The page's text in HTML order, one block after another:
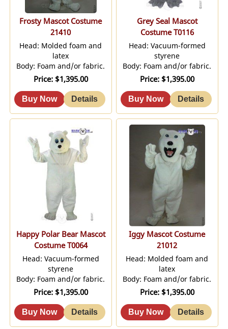
Frosty Mascot Costume
21410
Head: Molded foam and
latex
Body: Foam and/or fabric.
Price $1,395.00
Grey Seal Mascot
Costume T0116
Head: Vacuum-formed
styrene
Body: Foam and/or fabric.
Price $1,395.00
Happy Polar Bear Mascot
Costume T0064
Head: Vacuum-formed
styrene
Body: Foam and/or fabric.
Price $1,395.00
Iggy Mascot Costume
21012
Head: Molded foam and
latex
Body: Foam and/or fabric.
Price $1,395.00